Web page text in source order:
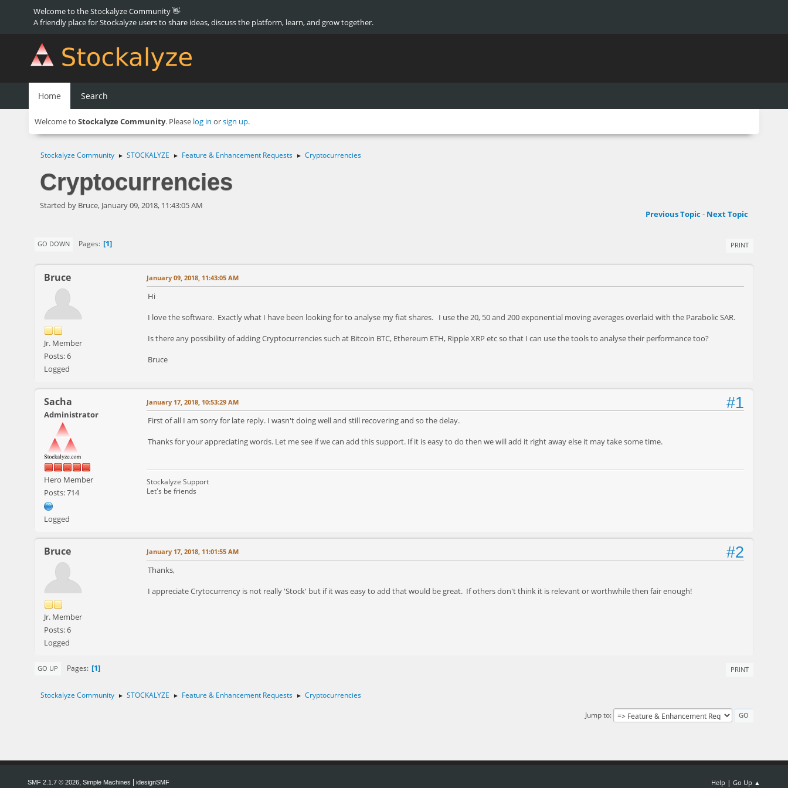
Welcome to the Stockalyze Community 👋
A friendly place for Stockalyze users to share ideas, discuss the platform, learn, and grow together.
Home Search
Welcome to Stockalyze Community. Please log in orsign up.
Stockalyze Community ► STOCKALYZE ► Feature & Enhancement Requests ► Cryptocurrencies
Cryptocurrencies
Started by Bruce, January 09, 2018, 11:43:05 AM
Previous Topic- Next Topic
PRINT
GO DOWN Pages 1
Bruce
Jr. Member
Posts: 6
Logged
January 09, 2018, 11:43:05 AM
Hi
I love the software. Exactly what I have been looking for to analyse my fiat shares. I use the 20, 50 and 200 exponential moving averages overlaid with the Parabolic SAR.
Is there any possibility of adding Cryptocurrencies such at Bitcoin BTC, Ethereum ETH, Ripple XRP etc so that I can use the tools to analyse their performance too?
Bruce
Sacha
Administrator
Hero Member
Posts: 714
Logged
#1
January 17, 2018, 10:53:29 AM
First of all I am sorry for late reply. I wasn't doing well and still recovering and so the delay.
Thanks for your appreciating words. Let me see if we can add this support. If it is easy to do then we will add it right away else it may take some time.
Stockalyze Support
Let's be friends
Bruce
Jr. Member
Posts: 6
Logged
#2
January 17, 2018, 11:01:55 AM
Thanks,
I appreciate Crytocurrency is not really 'Stock' but if it was easy to add that would be great. If others don't think it is relevant or worthwhile then fair enough!
PRINT
GO UP Pages 1
Stockalyze Community ► STOCKALYZE ► Feature & Enhancement Requests ►
Cryptocurrencies
Jump to
Help | Go Up ▲
SMF 2.1.7 © 2026, Simple Machines idesignSMF